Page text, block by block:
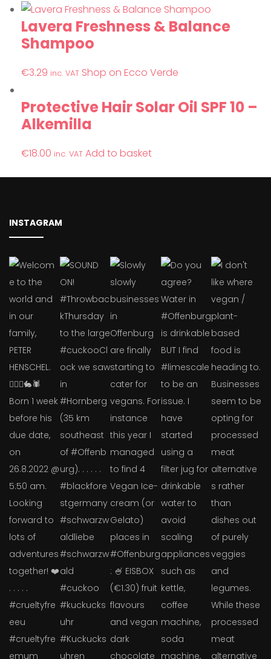
Lavera Freshness & Balance
Shampoo
€3.29 inc. VAT Shop on Ecco Verde
Protective Hair Solar Oil SPF 10 –
Alkemilla
€18.00 inc. VAT Add to basket
INSTAGRAM